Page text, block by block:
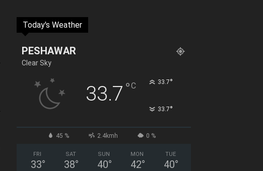
Today's Weather
PESHAWAR
Clear Sky
33.7 °C 33.7°
33.7°
45 % 2.4kmh 0 %
FRI
33°
SAT
38°
SUN
40°
MON
42°
TUE
40°